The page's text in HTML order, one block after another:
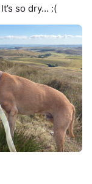
so dry… :(